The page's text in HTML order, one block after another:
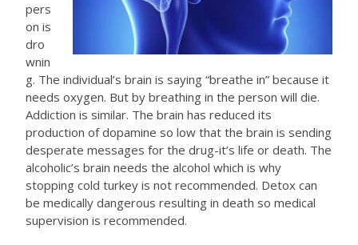
pers
on is
dro
wnin
g. The individual’s brain is saying “breathe in” because it
needs oxygen. But by breathing in the person will die.
Addiction is similar. The brain has reduced its
production of dopamine so low that the brain is sending
desperate messages for the drug-it’s life or death. The
alcoholic’s brain needs the alcohol which is why
stopping cold turkey is not recommended. Detox can
be medically dangerous resulting in death so medical
supervision is recommended.